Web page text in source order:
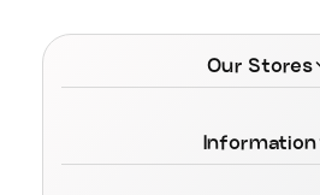
Our Stores
Information